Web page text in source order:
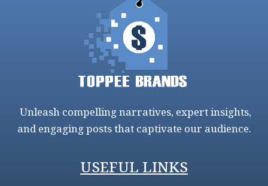
Unleash compelling narratives, expert insights,
and engaging posts that captivate our audience.
USEFUL LINKS